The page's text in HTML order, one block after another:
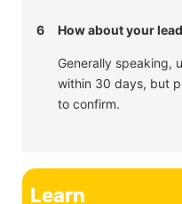
6 How about your
Generally speaking,
within 30 days, but
to confirm.
Learn